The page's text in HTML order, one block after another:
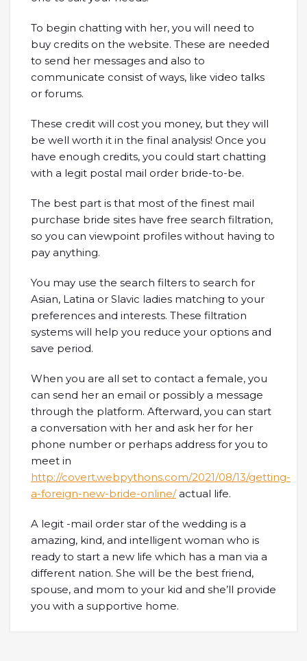
To begin chatting with her, you will need to
buy credits on the website. These are needed
to send her messages and also to
communicate consist of ways, like video talks
or forums.
These credit will cost you money, but they will
be well worth it in the final analysis! Once you
have enough credits, you could start chatting
with a legit postal mail order bride-to-be.
The best part is that most of the finest mail
purchase bride sites have free search filtration,
so you can viewpoint profiles without having to
pay anything.
You may use the search filters to search for
Asian, Latina or Slavic ladies matching to your
preferences and interests. These filtration
systems will help you reduce your options and
save period.
When you are all set to contact a female, you
can send her an email or possibly a message
through the platform. Afterward, you can start
a conversation with her and ask her for her
phone number or perhaps address for you to
meet in
http://covert.webpythons.com/2021/08/13/getting-
a-foreign-new-bride-online/actual life.
A legit -mail order star of the wedding is a
amazing, kind, and intelligent woman who is
ready to start a new life which has a man via a
different nation. She will be the best friend,
spouse, and mom to your kid and she’ll provide
you with a supportive home.